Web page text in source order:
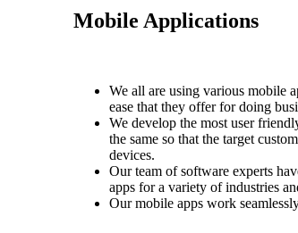
Mobile Applications
We all are using various mobile
ease that they offer for doing
We develop the most user
the same so that the target
devices.
Our team of software experts
apps for a variety of industries
Our mobile apps work